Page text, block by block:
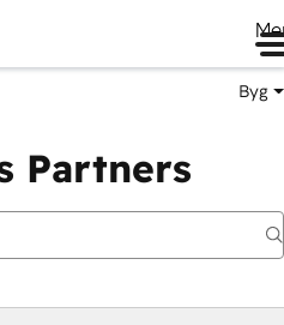
Byg
Partners